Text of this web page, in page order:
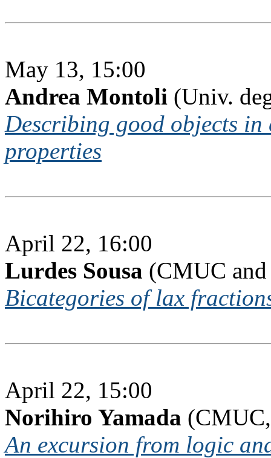
May 13, 15:00
Andrea Montoli (Univ.
Describing good objects
properties
April 22, 16:00
Lurdes Sousa (CMUC
Bicategories of lax
April 22, 15:00
Norihiro Yamada
An excursion from logic